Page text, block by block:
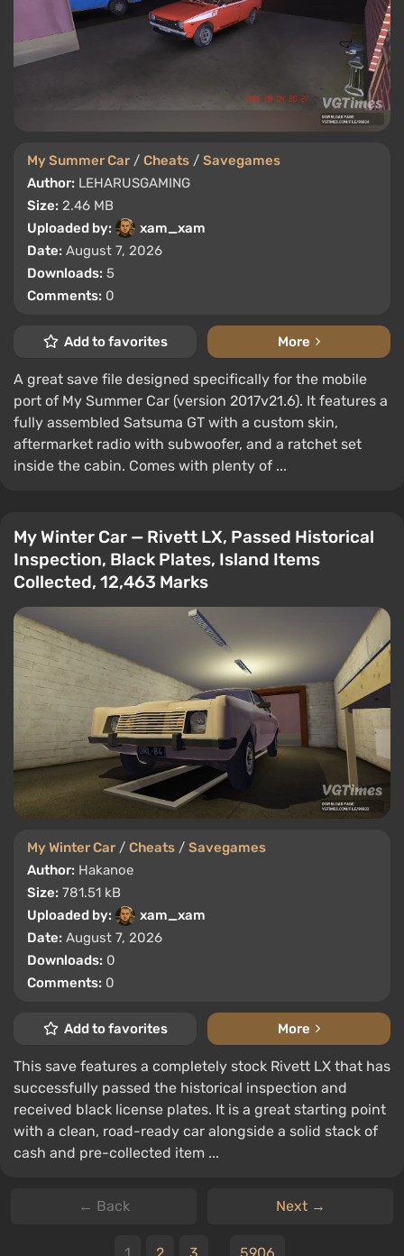
My Summer Car / Cheats / Savegames
Author: LEHARUSGAMING
Size: 2.46 MB
Uploaded by:
xam_xam
Date: August 7, 2026
Downloads: 5
Comments: 0
Add to favorites More
A great save file designed specifically for the mobile
port of My Summer Car (version 2017v21.6). It features a
fully assembled Satsuma GT with a custom skin,
aftermarket radio with subwoofer, and a ratchet set
inside the cabin. Comes with plenty of ...
My Winter Car — Rivett LX, Passed Historical
Inspection, Black Plates, Island Items
Collected, 12,463 Marks
My Winter Car / Cheats / Savegames
Author: Hakanoe
Size: 781.51 kB
Uploaded by:
xam_xam
Date: August 7, 2026
Downloads: 0
Comments: 0
Add to favorites More
This save features a completely stock Rivett LX that has
successfully passed the historical inspection and
received black license plates. It is a great starting point
with a clean, road-ready car alongside a solid stack of
cash and pre-collected item ...
← Back Next →